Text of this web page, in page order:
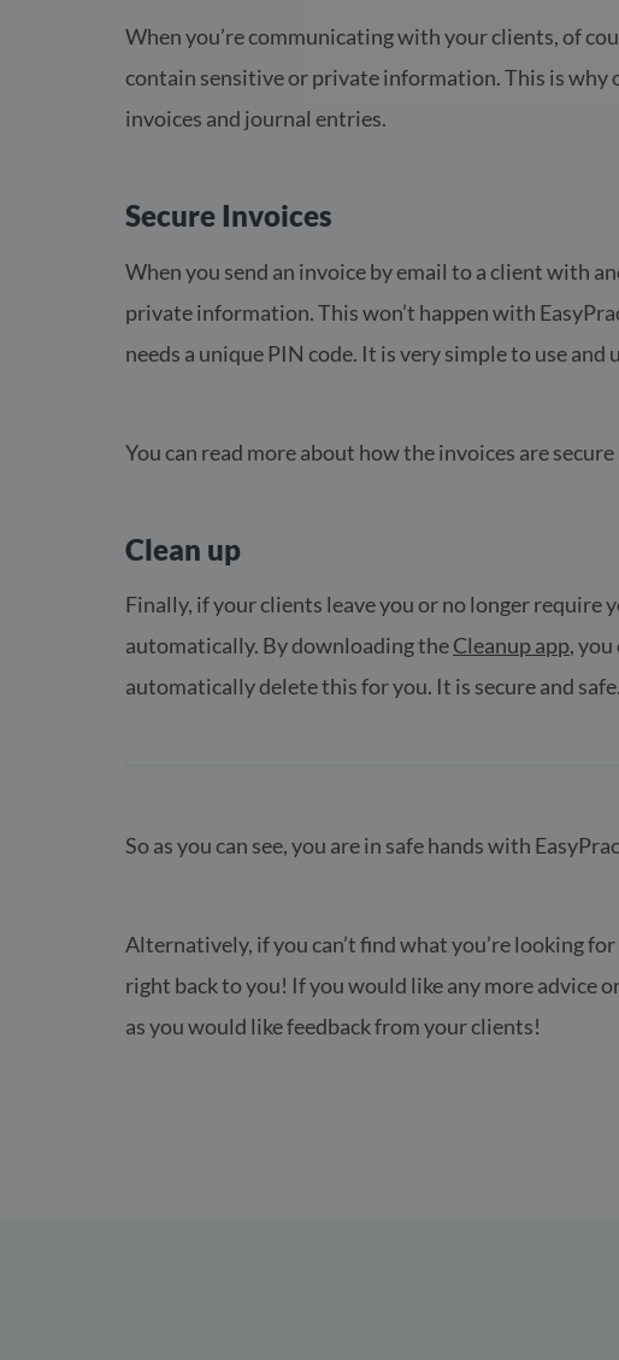
When you’re communicating with your clients, of
contain sensitive or private information. This is why
invoices and journal entries.
Secure Invoices
When you send an invoice by email to a client with
private information. This won’t happen with
needs a unique PIN code. It is very simple to use
You can read more about how the invoices are
Clean up
Finally, if your clients leave you or no longer require
automatically. By downloading theCleanup app,
automatically delete this for you. It is secure and safe.
So as you can see, you are in safe hands with
Alternatively, if you can’t find what you’re looking for
right back to you! If you would like any more advice
as you would like feedback from your clients!